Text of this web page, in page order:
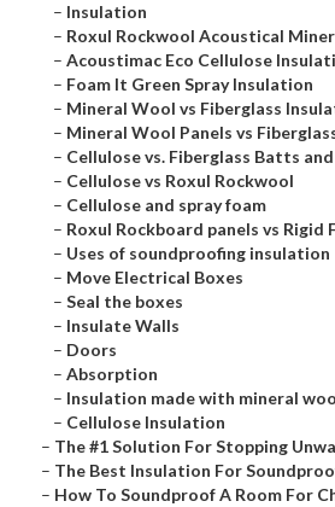
– Insulation
– Roxul Rockwool Acoustical
– Acoustimac Eco Cellulose
– Foam It Green Spray Insulation
– Mineral Wool vs Fiberglass
– Mineral Wool Panels vs
– Cellulose vs. Fiberglass Batts and
– Cellulose vs Roxul Rockwool
– Cellulose and spray foam
– Roxul Rockboard panels vs Rigid
– Uses of soundproofing insulation
– Move Electrical Boxes
– Seal the boxes
– Insulate Walls
– Doors
– Absorption
– Insulation made with mineral
– Cellulose Insulation
– The #1 Solution For Stopping
– The Best Insulation For
– How To Soundproof A Room For